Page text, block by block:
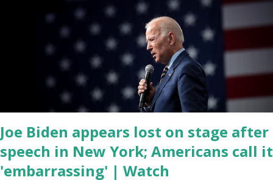
hearing probably about the omnibus bill that has been going
through the appropriations committee. This is a 1.5 trillion dollar
omnibus bill that none of us got to see anything in the bill text, we
had no idea what was in it until this morning. When we found out
that the rules committee which is a democrat controlled
committee and put out their alert on their website, they did not
email any o...
Joe Biden appears lost on stage after
speech in New York; Americans call it
'embarrassing' | Watch